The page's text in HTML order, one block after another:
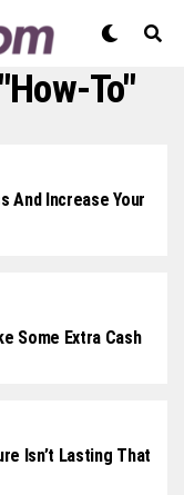
To"
And Increase Your
Some Extra Cash
Isn’t Lasting That